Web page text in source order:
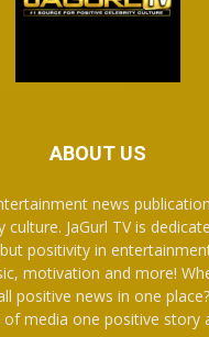
ABOUT US
news
culture. JaGurl TV is
positivity in
motivation and more!
positive news in one
media one positive story